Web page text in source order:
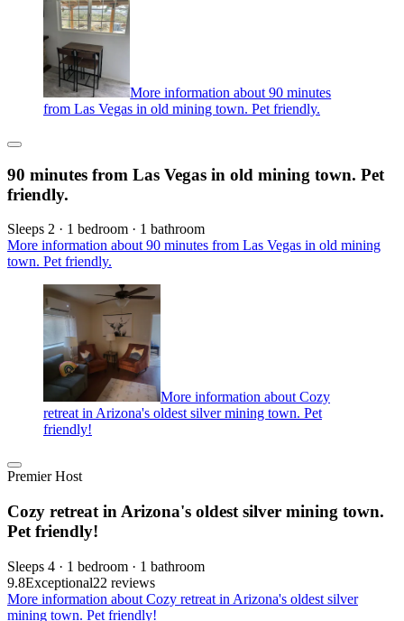
More information about 90 minutes
from Las Vegas in old mining town. Pet friendly.
90 minutes from Las Vegas in old mining town. Pet
friendly.
Sleeps 2 · 1 bedroom · 1 bathroom
More information about 90 minutes from Las Vegas in old mining
town. Pet friendly.
More information about Cozy
retreat in Arizona's oldest silver mining town. Pet
friendly!
Premier Host
Cozy retreat in Arizona's oldest silver mining town.
Pet friendly!
Sleeps 4 · 1 bedroom · 1 bathroom
9.8Exceptional22 reviews
More information about Cozy retreat in Arizona's oldest silver
mining town. Pet friendly!